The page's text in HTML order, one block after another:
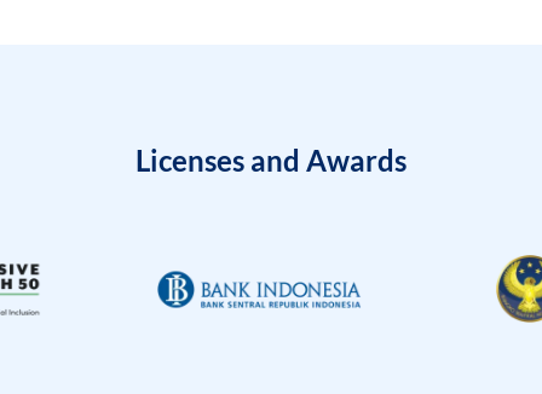
Licenses and Awards